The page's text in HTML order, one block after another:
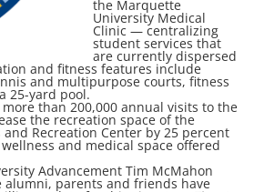
the Marquette
University Medical
Clinic — centralizing
student services that
are currently dispersed
and fitness features include
and multipurpose courts, fitness
25-yard pool.
than 200,000 annual visits to the
the recreation space of the
Recreation Center by 25 percent
and medical space offered
Advancement Tim McMahon
parents and friends have